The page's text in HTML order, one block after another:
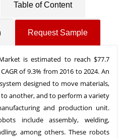
Table of Content
Request Sample
is estimated to reach $77.7
of 9.3% from 2016 to 2024. An
designed to move materials,
another, and to perform a variety
and production unit.
include assembly, welding,
among others. These robots